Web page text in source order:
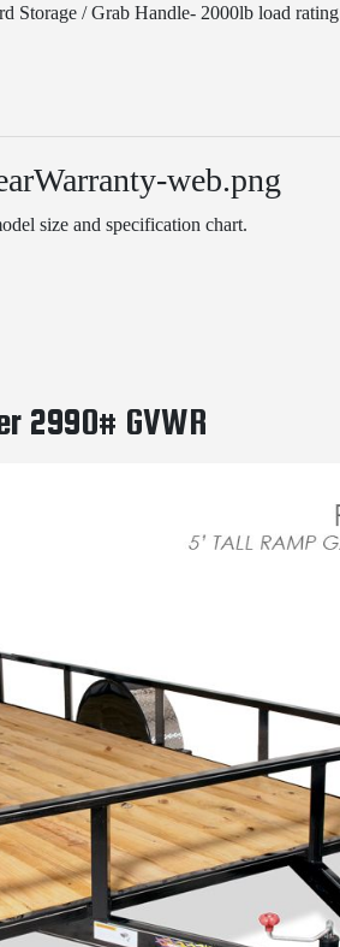
Storage / Grab Handle- 2000lb load rating
size and specification chart.
2990# GVWR